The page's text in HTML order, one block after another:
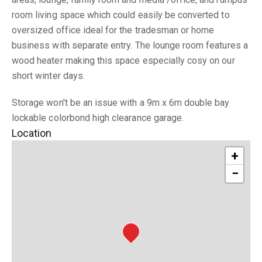
room living space which could easily be converted to
oversized office ideal for the tradesman or home
business with separate entry. The lounge room features a
wood heater making this space especially cosy on our
short winter days.
Storage won't be an issue with a 9m x 6m double bay
lockable colorbond high clearance garage.
Location
+
−